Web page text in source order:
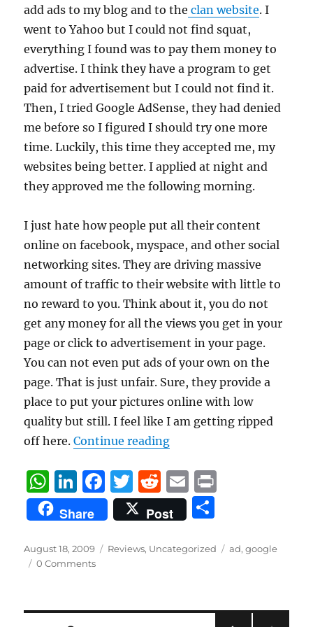
add ads to my blog and to the clan website. I
went to Yahoo but I could not find squat,
everything I found was to pay them money to
advertise. I think they have a program to get
paid for advertisement but I could not find it.
Then, I tried Google AdSense, they had denied
me before so I figured I should try one more
time. Luckily, this time they accepted me, my
websites being better. I applied at night and
they approved me the following morning.
I just hate how people put all their content
online on facebook, myspace, and other social
networking sites. They are driving massive
amount of traffic to their website with little to
no reward to you. Think about it, you do not
get any money for all the views you get in your
page or click to advertisement in your page.
You can not even put ads of your own on the
page. That is just unfair. Sure, they provide a
place to put your pictures online with low
quality but still. I feel like I am getting ripped
off here.Continue reading“Google AdSense
W
h
at
s
A
p
Li
n
k
e
d
n
F
a
c
e
o
T
w
it
te
R
e
d
di
E
m
ai
l
t
Share Post
a
Posted
on
August 18, 2009 Categories
Reviews, Uncategorized Tags
ad,google
0 Comments